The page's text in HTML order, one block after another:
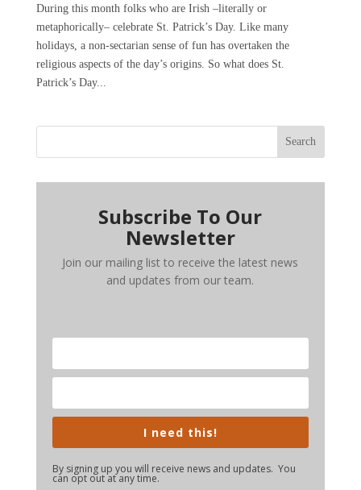
During this month folks who are Irish –literally or
metaphorically– celebrate St. Patrick’s Day. Like many
holidays, a non-sectarian sense of fun has overtaken the
religious aspects of the day’s origins. So what does St.
Patrick’s Day...
Search
Subscribe To Our
Newsletter
Join our mailing list to receive the latest news
and updates from our team.
I need this!
By signing up you will receive news and updates. You
can opt out at any time.